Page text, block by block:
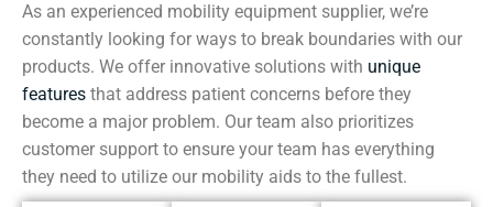
As an experienced mobility equipment supplier, we’re
constantly looking for ways to break boundaries with our
products. We offer innovative solutions with unique
features that address patient concerns before they
become a major problem. Our team also prioritizes
customer support to ensure your team has everything
they need to utilize our mobility aids to the fullest.